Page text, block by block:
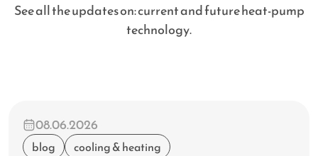
See all the updates on: current and future heat-pump
technology.
blog cooling & heating
08.06.2026